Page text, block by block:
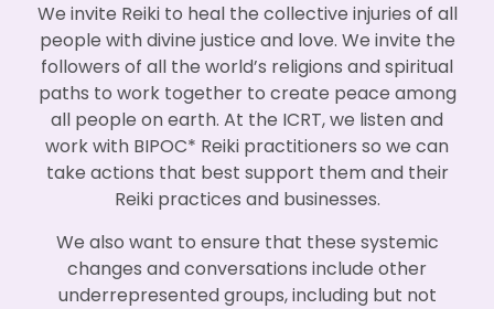
We invite Reiki to heal the collective injuries of all
people with divine justice and love. We invite the
followers of all the world’s religions and spiritual
paths to work together to create peace among
all people on earth. At the ICRT, we listen and
work with BIPOC* Reiki practitioners so we can
take actions that best support them and their
Reiki practices and businesses.
We also want to ensure that these systemic
changes and conversations include other
underrepresented groups, including but not